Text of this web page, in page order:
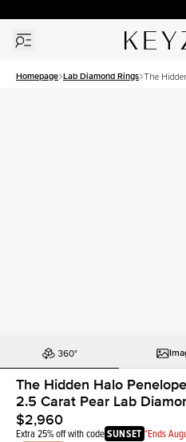
Homepage Lab Diamond Rings The
The Hidden Halo
2.5 Carat Pear Lab
$2,960
Extra 25% off with codeSUNSET *Ends